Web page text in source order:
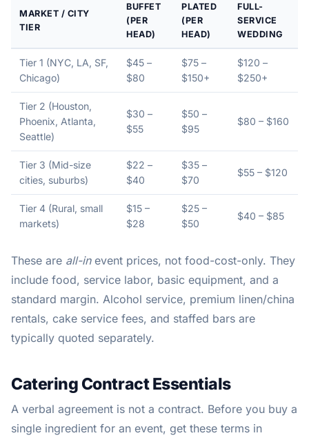
MARKET / CITY
TIER
BUFFET
(PER
HEAD)
PLATED
(PER
HEAD)
FULL-
SERVICE
WEDDING
Tier 1 (NYC, LA, SF,
Chicago)
$45 –
$80
$75 –
$150+
$120 –
$250+
Tier 2 (Houston,
Phoenix, Atlanta,
Seattle)
$30 –
$55
$50 –
$95
$80 – $160
Tier 3 (Mid-size
cities, suburbs)
$22 –
$40
$35 –
$70
$55 – $120
Tier 4 (Rural, small
markets)
$15 –
$28
$25 –
$50
$40 – $85
These are all-inevent prices, not food-cost-only. They
include food, service labor, basic equipment, and a
standard margin. Alcohol service, premium linen/china
rentals, cake service fees, and staffed bars are
typically quoted separately.
Catering Contract Essentials
A verbal agreement is not a contract. Before you buy a
single ingredient for an event, get these terms in